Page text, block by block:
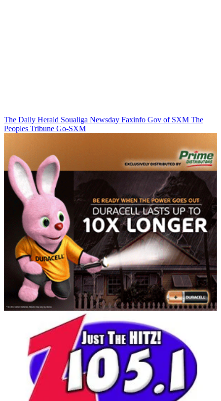
The Daily Herald Soualiga Newsday Faxinfo Gov of SXM The
Peoples Tribune Go-SXM